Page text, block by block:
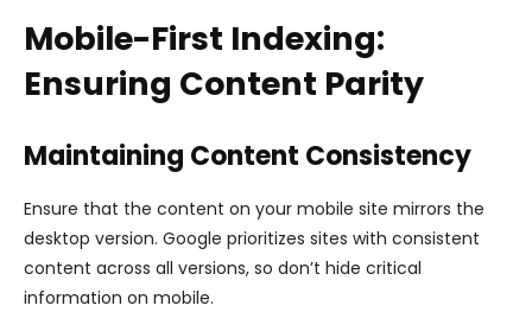
Mobile-First Indexing:
Ensuring Content Parity
Maintaining Content Consistency
Ensure that the content on your mobile site mirrors the
desktop version. Google prioritizes sites with consistent
content across all versions, so don’t hide critical
information on mobile.